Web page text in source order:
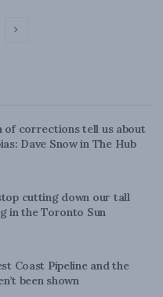
of corrections tell us about
Dave Snow in The Hub
cutting down our tall
in the Toronto Sun
Coast Pipeline and the
been shown